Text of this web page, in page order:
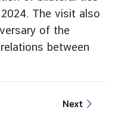
The visit also
of the
between
Next